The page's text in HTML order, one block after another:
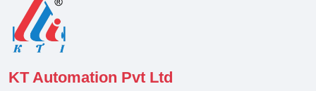
KT Automation Pvt Ltd